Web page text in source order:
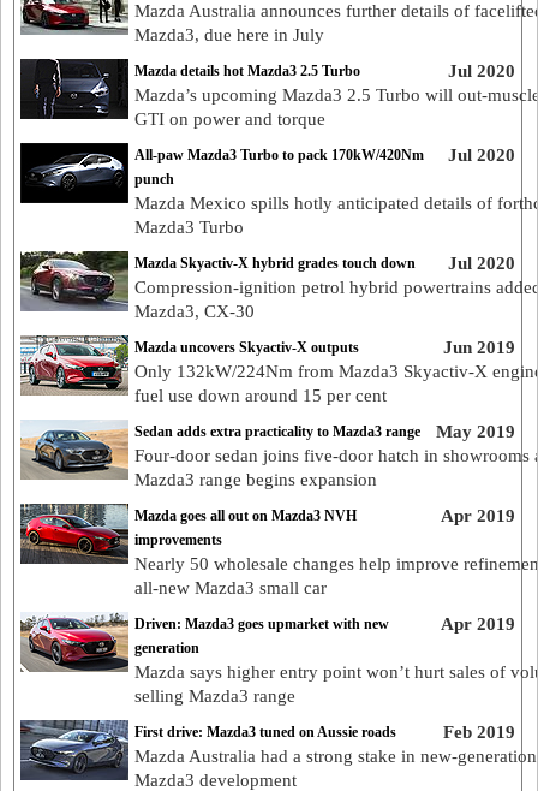
Mazda Australia announces further details of
Mazda3, due here in July
Jul 2020
Mazda details hot Mazda3 2.5 Turbo
Mazda’s upcoming Mazda3 2.5 Turbo will out-
GTI on power and torque
Jul 2020
All-paw Mazda3 Turbo to pack 170kW/420Nm
punch
Mazda Mexico spills hotly anticipated details of
Mazda3 Turbo
Jul 2020
Mazda Skyactiv-X hybrid grades touch down
Compression-ignition petrol hybrid powertrains
Mazda3, CX-30
Jun 2019
Mazda uncovers Skyactiv-X outputs
Only 132kW/224Nm from Mazda3 Skyactiv-X
fuel use down around 15 per cent
May 2019
Sedan adds extra practicality to Mazda3 range
Four-door sedan joins five-door hatch in showrooms
Mazda3 range begins expansion
Apr 2019
Mazda goes all out on Mazda3 NVH
improvements
Nearly 50 wholesale changes help improve
all-new Mazda3 small car
Apr 2019
Driven: Mazda3 goes upmarket with new
generation
Mazda says higher entry point won’t hurt sales of
selling Mazda3 range
Feb 2019
First drive: Mazda3 tuned on Aussie roads
Mazda Australia had a strong stake in new-generation
Mazda3 development